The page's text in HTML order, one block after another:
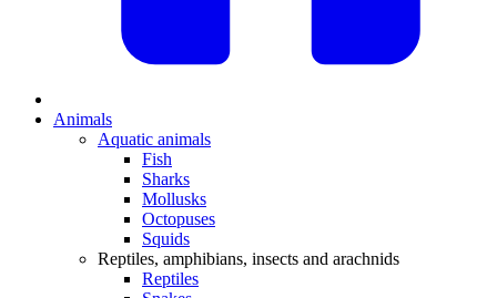
Animals
Aquatic animals
Fish
Sharks
Mollusks
Octopuses
Squids
Reptiles, amphibians, insects and arachnids
Reptiles